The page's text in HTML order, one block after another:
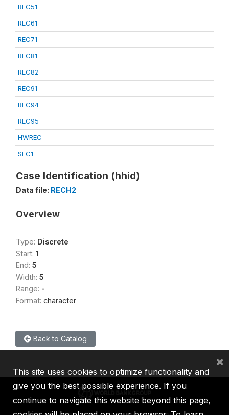
REC51
REC61
REC71
REC81
REC82
REC91
REC94
REC95
HWREC
SEC1
Case Identification (hhid)
Data file: RECH2
Overview
Type: Discrete
Start: 1
End: 5
Width: 5
Range: -
Format: character
Back to Catalog
This site uses cookies to optimize functionality and
give you the best possible experience. If you
continue to navigate this website beyond this page,
×